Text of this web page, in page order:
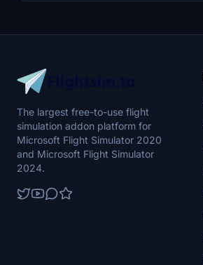
The largest free-to-use flight
simulation addon platform for
Microsoft Flight Simulator 2020
and Microsoft Flight Simulator
2024.